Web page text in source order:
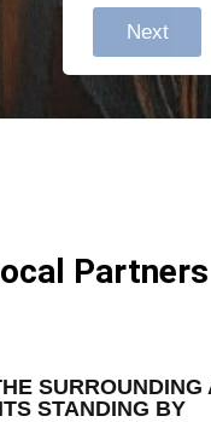
Next
Partners
SURROUNDING
STANDING BY